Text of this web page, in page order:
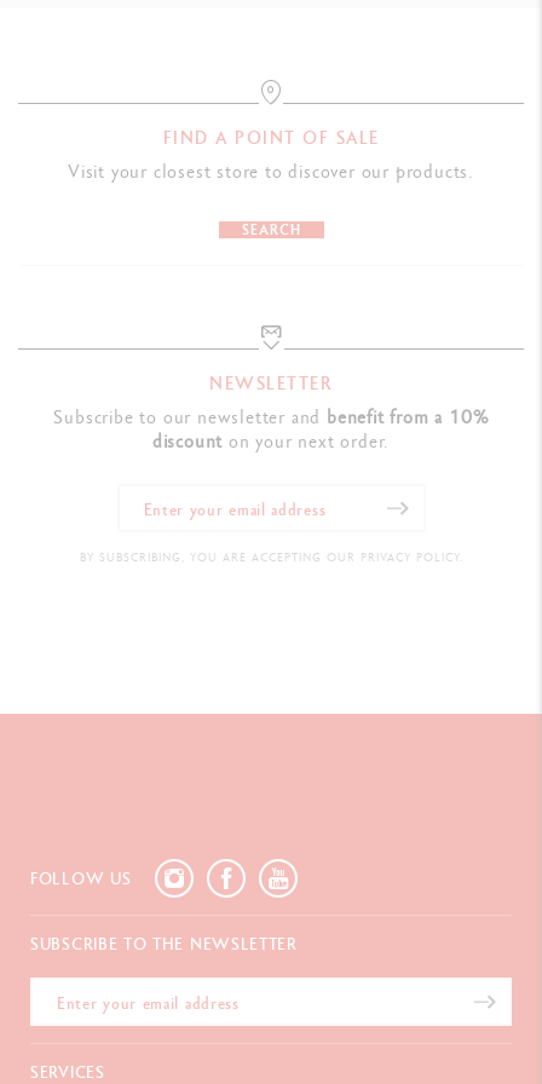
FIND A POINT OF SALE
Visit your closest store to discover our products.
SEARCH
NEWSLETTER
Subscribe to our newsletter and benefit from a 10%
discount on your next order.
BY SUBSCRIBING, YOU ARE ACCEPTING OUR PRIVACY POLICY.
FOLLOW US
SUBSCRIBE TO THE NEWSLETTER
SERVICES